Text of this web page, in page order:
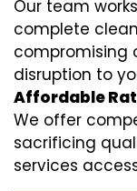
Our team
complete
compromising
disruption to
Affordable
We offer
sacrificing
services